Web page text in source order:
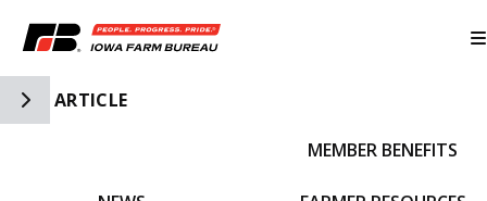
Toggle Side Navigation
ARTICLE
MEMBER BENEFITS